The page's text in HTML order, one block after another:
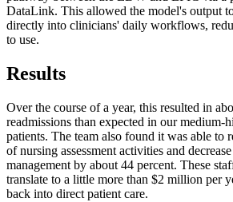
DataLink. This allowed the model's output
directly into clinicians' daily workflows,
to use.
Results
Over the course of a year, this resulted in
readmissions than expected in our medium-
patients. The team also found it was able to
of nursing assessment activities and
management by about 44 percent. These
translate to a little more than $2 million per
back into direct patient care.